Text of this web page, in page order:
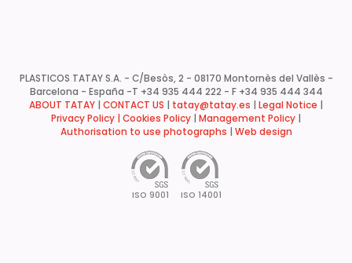
PLASTICOS TATAY S.A. - C/Besòs, 2 - 08170 Montornès del Vallès -
Barcelona - España -T +34 935 444 222 - F +34 935 444 344
ABOUT TATAY
CONTACT US tatay@tatay.es Legal Notice
Privacy Policy | Cookies Policy Management Policy
Authorisation to use photographs
Web design
ISO 9001 ISO 14001